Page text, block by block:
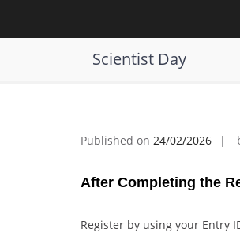
content
Scientist Day
Siavash Shadpey |
Published on 24/02/2026
After Completing the
Register by using your Entry